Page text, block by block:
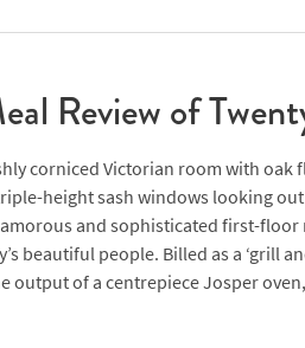
Review of
corniced Victorian room with oak
height sash windows looking
and sophisticated first-floor
beautiful people. Billed as a ‘grill
output of a centrepiece Josper
up acts’ (aka starters), shellfish